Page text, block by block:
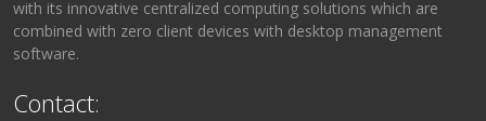
with its innovative centralized computing solutions which are
combined with zero client devices with desktop management
software.
Contact: